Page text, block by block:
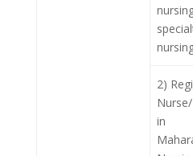
2)
in